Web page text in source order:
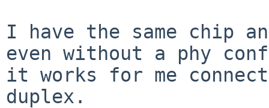
I have the same chip
even without a phy
it works for me
duplex.